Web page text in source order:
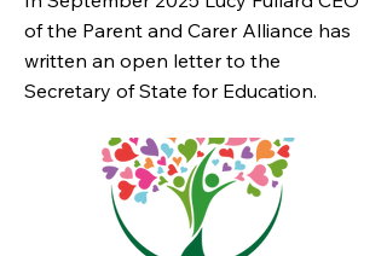
of the Parent and Carer Alliance has
written an open letter to the
Secretary of State for Education.